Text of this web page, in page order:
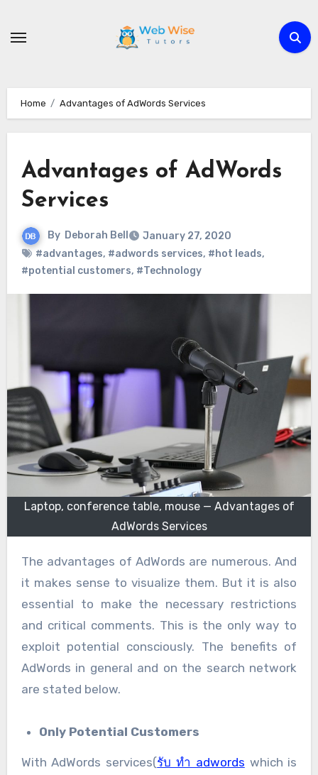
Home Advantages of AdWords Services
Advantages of AdWords
Services
By Deborah Bell
January 27, 2020
#advantages, #adwords services, #hot leads,
#potential customers, #Technology
Laptop, conference table, mouse — Advantages of
AdWords Services
The advantages of AdWords are numerous. And
it makes sense to visualize them. But it is also
essential to make the necessary restrictions
and critical comments. This is the only way to
exploit potential consciously. The benefits of
AdWords in general and on the search network
are stated below.
Only Potential Customers
With AdWords services(รับ ทำ adwords which is